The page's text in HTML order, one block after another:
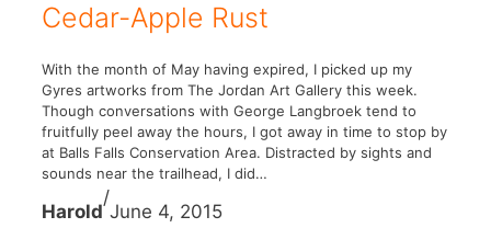
Cedar-Apple Rust
With the month of May having expired, I picked up my
Gyres artworks from The Jordan Art Gallery this week.
Though conversations with George Langbroek tend to
fruitfully peel away the hours, I got away in time to stop by
at Balls Falls Conservation Area. Distracted by sights and
sounds near the trailhead, I did…
Harold
/
June 4, 2015